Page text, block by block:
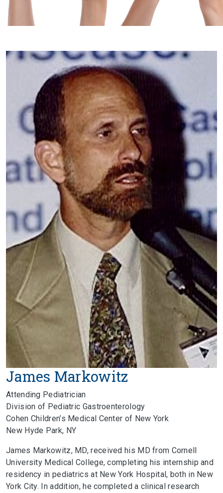
James Markowitz
Attending Pediatrician
Division of Pediatric Gastroenterology
Cohen Children’s Medical Center of New York
New Hyde Park, NY
James Markowitz, MD, received his MD from Cornell
University Medical College, completing his internship and
residency in pediatrics at New York Hospital, both in New
York City. In addition, he completed a clinical research